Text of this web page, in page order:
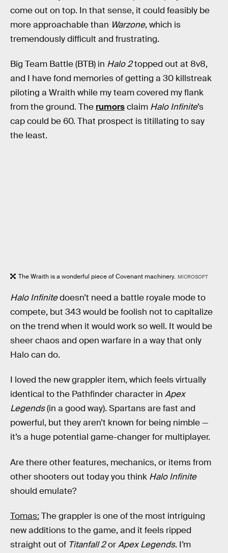
come out on top. In that sense, it could feasibly be
more approachable than Warzone, which is
tremendously difficult and frustrating.
Big Team Battle (BTB) in Halo 2topped out at 8v8,
and I have fond memories of getting a 30 killstreak
piloting a Wraith while my team covered my flank
from the ground. The rumorsclaim Halo Infinite’s
cap could be 60. That prospect is titillating to say
the least.
The Wraith is a wonderful piece of Covenant machinery. MICROSOFT
Halo Infinitedoesn’t need a battle royale mode to
compete, but 343 would be foolish not to capitalize
on the trend when it would work so well. It would be
sheer chaos and open warfare in a way that only
Halo can do.
I loved the new grappler item, which feels virtually
identical to the Pathfinder character in Apex
Legends(in a good way). Spartans are fast and
powerful, but they aren’t known for being nimble —
it’s a huge potential game-changer for multiplayer.
Are there other features, mechanics, or items from
other shooters out today you think Halo Infinite
should emulate?
Tomas: The grappler is one of the most intriguing
new additions to the game, and it feels ripped
straight out of Titanfall 2orApex Legends. I’m